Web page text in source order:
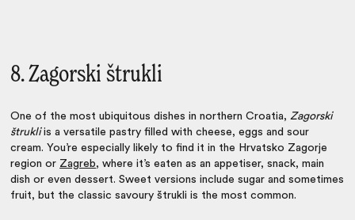
8. Zagorski štrukli
One of the most ubiquitous dishes in northern Croatia,Zagorski
štrukliis a versatile pastry filled with cheese, eggs and sour
cream. You’re especially likely to find it in the Hrvatsko Zagorje
region or Zagreb, where it’s eaten as an appetiser, snack, main
dish or even dessert. Sweet versions include sugar and sometimes
fruit, but the classic savoury štrukli is the most common.